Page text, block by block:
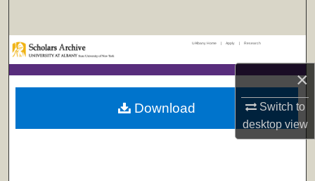
×
Switch to
desktopview
Browse Collections
My Account
UAlbany Home | Apply | Research
Download